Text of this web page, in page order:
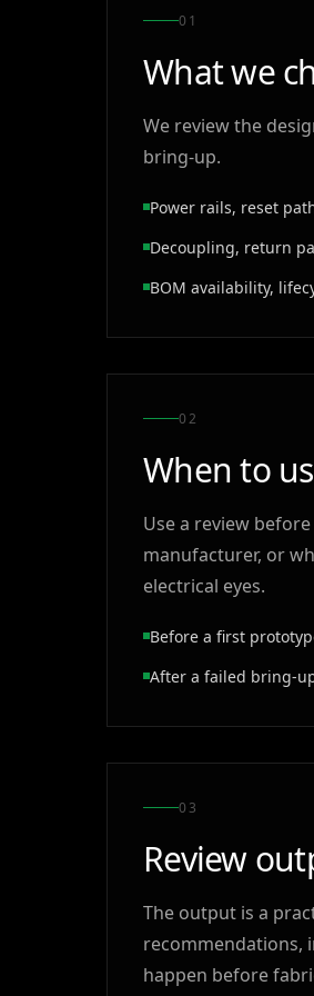
0 1
What we
We review the
bring-up.
Power rails, reset
Decoupling, return
BOM availability,
02
When to
Use a review
manufacturer, or
electrical eyes.
Before a first
After a failed bring-
0 3
Review
The output is a
recommendations,
happen before